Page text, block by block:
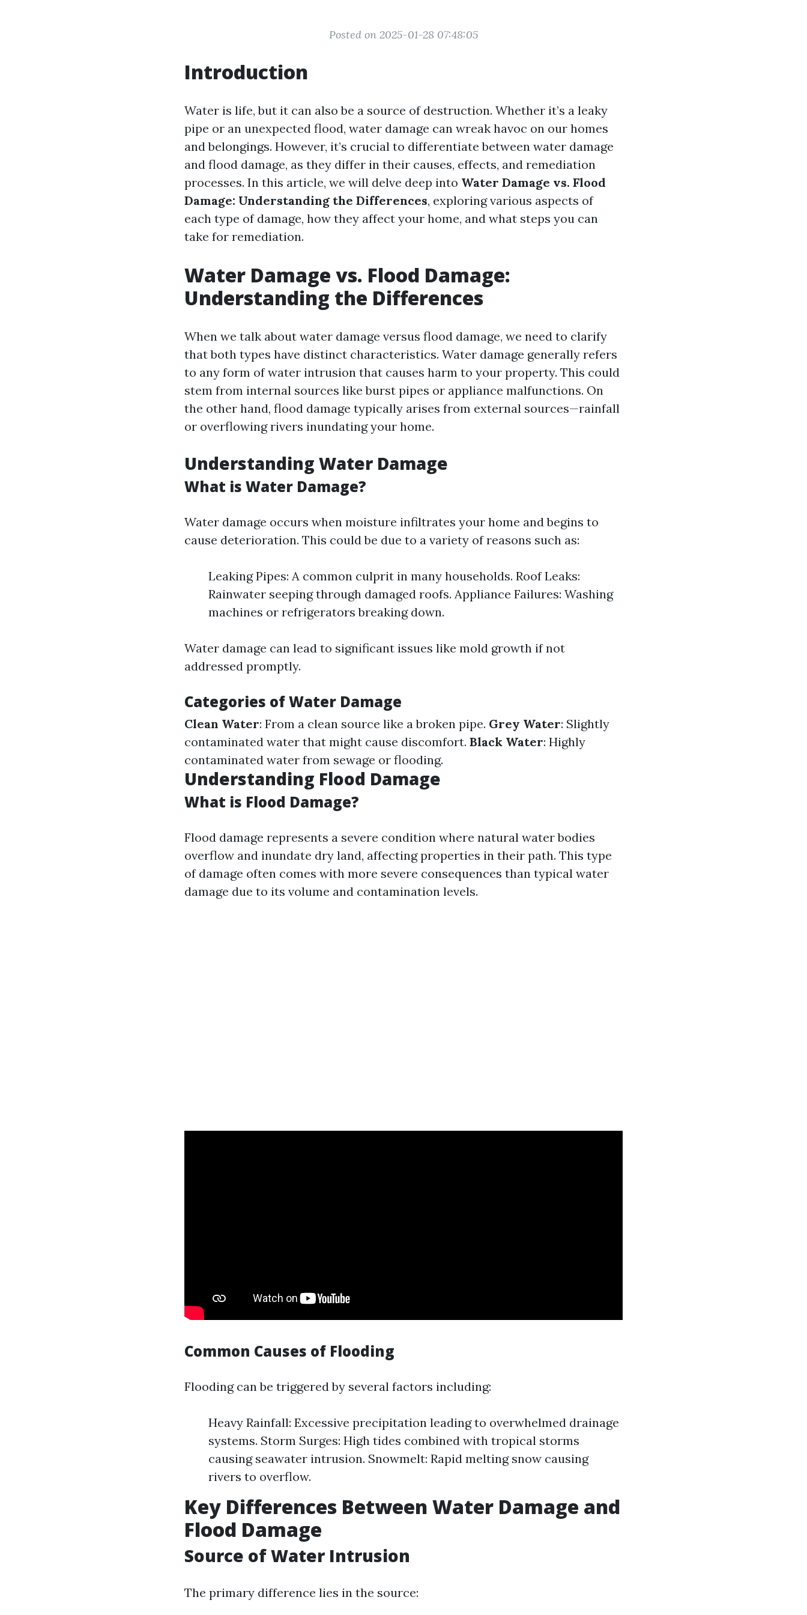
Posted on 2025-01-28 07:48:05
Introduction
Water is life, but it can also be a source of destruction. Whether it’s a leaky
pipe or an unexpected flood, water damage can wreak havoc on our homes
and belongings. However, it’s crucial to differentiate between water damage
and flood damage, as they differ in their causes, effects, and remediation
processes. In this article, we will delve deep into Water Damage vs. Flood
Damage: Understanding the Differences, exploring various aspects of
each type of damage, how they affect your home, and what steps you can
take for remediation.
Water Damage vs. Flood Damage:
Understanding the Differences
When we talk about water damage versus flood damage, we need to clarify
that both types have distinct characteristics. Water damage generally refers
to any form of water intrusion that causes harm to your property. This could
stem from internal sources like burst pipes or appliance malfunctions. On
the other hand, flood damage typically arises from external sources—rainfall
or overflowing rivers inundating your home.
Understanding Water Damage
What is Water Damage?
Water damage occurs when moisture infiltrates your home and begins to
cause deterioration. This could be due to a variety of reasons such as:
Leaking Pipes: A common culprit in many households. Roof Leaks:
Rainwater seeping through damaged roofs. Appliance Failures: Washing
machines or refrigerators breaking down.
Water damage can lead to significant issues like mold growth if not
addressed promptly.
Categories of Water Damage
Clean Water: From a clean source like a broken pipe. Grey Water: Slightly
contaminated water that might cause discomfort. Black Water: Highly
contaminated water from sewage or flooding.
Understanding Flood Damage
What is Flood Damage?
Flood damage represents a severe condition where natural water bodies
overflow and inundate dry land, affecting properties in their path. This type
of damage often comes with more severe consequences than typical water
damage due to its volume and contamination levels.
Common Causes of Flooding
Flooding can be triggered by several factors including:
Heavy Rainfall: Excessive precipitation leading to overwhelmed drainage
systems. Storm Surges: High tides combined with tropical storms
causing seawater intrusion. Snowmelt: Rapid melting snow causing
rivers to overflow.
Key Differences Between Water Damage and
Flood Damage
Source of Water Intrusion
The primary difference lies in the source: